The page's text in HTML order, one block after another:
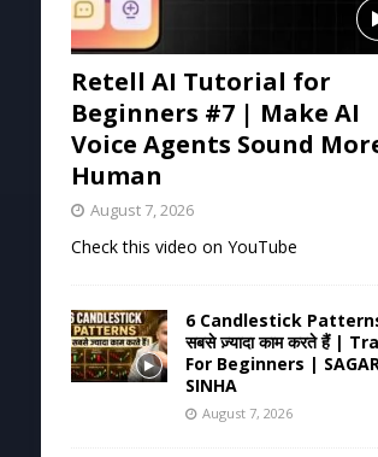
Retell AI Tutorial for
Beginners #7 | Make AI
Voice Agents Sound
Human
August 7, 2026
Check this video on YouTube
6 Candlestick
सबसे ज़्यादा काम करते हैं |
For Beginners |
SINHA
August 7, 2026